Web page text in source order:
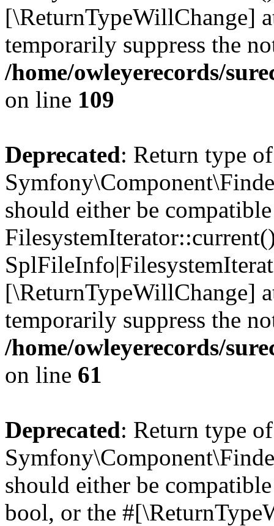
[\ReturnTypeWillChange]
temporarily suppress the
/home/owleyerecords/
on line 109
Deprecated: Return type of
should either be
[\ReturnTypeWillChange]
temporarily suppress the
/home/owleyerecords/
on line 61
Deprecated: Return type of
should either be
bool, or the